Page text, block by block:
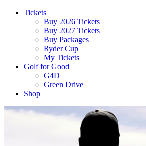
Tickets
Buy 2026 Tickets
Buy 2027 Tickets
Buy Packages
Ryder Cup
My Tickets
Golf for Good
G4D
Green Drive
Shop